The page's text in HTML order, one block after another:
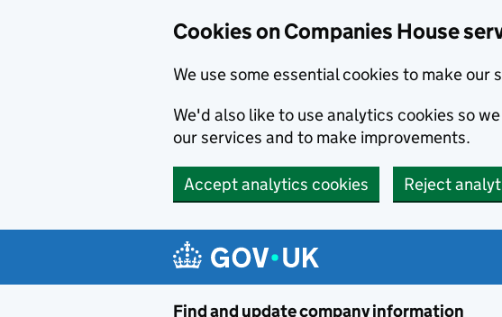
Cookies on Companies House
We use some essential cookies to make our
We'd also like to use analytics cookies so
our services and to make improvements.
Accept analytics cookies Reject
Find and update company information